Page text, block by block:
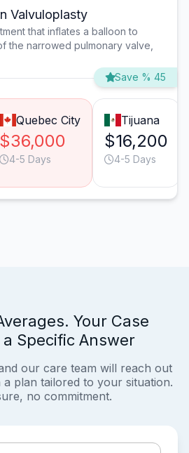
Valvuloplasty
that inflates a balloon to
the narrowed pulmonary valve,
Save % 45
Quebec City
$36,000
4-5 Days
Tijuana
$16,200
4-5 Days
Your Case
Specific Answer
our care team will reach out
plan tailored to your situation.
no commitment.